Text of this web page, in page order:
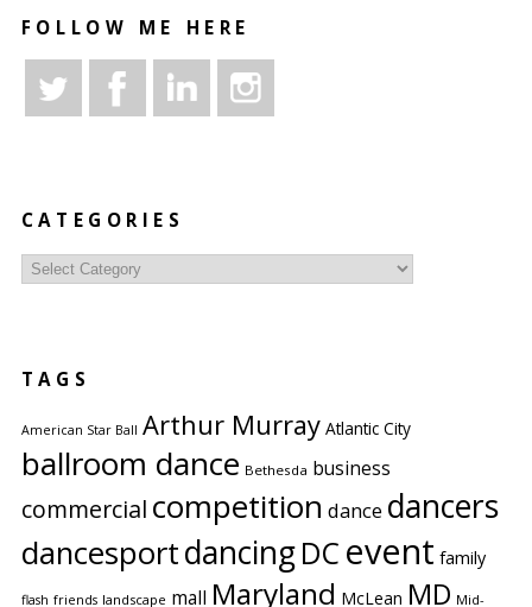
FOLLOW ME HERE
CATEGORIES
Categories
TAGS
American Star Ball Arthur Murray Atlantic City
ballroom dance Bethesda business
commercial competition dance dancers
dancesportdancingDC event family
flash friends landscape mall Maryland McLean MD Mid-